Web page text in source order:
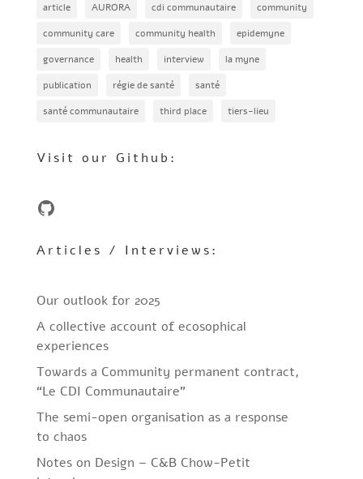
article AURORA cdi communautaire
community
community care
community health
epidemyne
governance
health interview
la myne
publication
régie de santé
santé
santé communautaire
third place tiers-lieu
Visit our Github:
GitHub
Articles / Interviews:
Our outlook for 2025
A collective account of ecosophical
experiences
Towards a Community permanent contract,
“Le CDI Communautaire”
The semi-open organisation as a response
to chaos
Notes on Design – C&B Chow-Petit